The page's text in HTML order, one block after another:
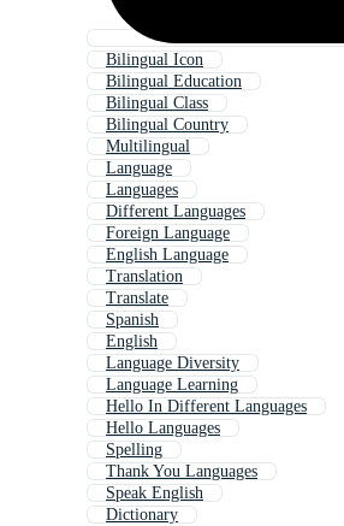
Bilingual Icon
Bilingual Education
Bilingual Class
Bilingual Country
Multilingual
Language
Languages
Different Languages
Foreign Language
English Language
Translation
Translate
Spanish
English
Language Diversity
Language Learning
Hello In Different Languages
Hello Languages
Spelling
Thank You Languages
Speak English
Dictionary